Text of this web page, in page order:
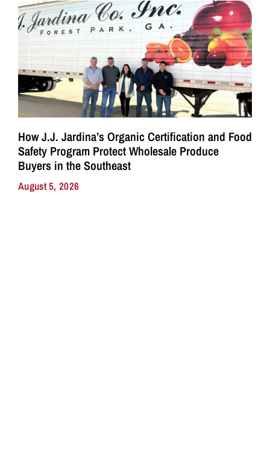
How J.J. Jardina’s Organic Certification and Food
Safety Program Protect Wholesale Produce
Buyers in the Southeast
August 5, 2026